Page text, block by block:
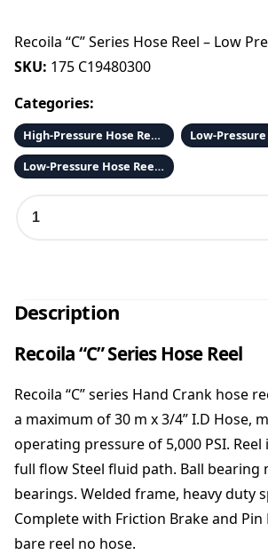
Recoila “C” Series Hose Reel – Low
SKU: 175 C19480300
Categories:
High-Pressure Hose Reels and Hose
Low-Pressure Hose Reels and Hose
l
a
“
C
S
e
r
i
e
s
H
o
Description
Recoila “C” Series Hose Reel
Recoila “C” series Hand Crank hose
a maximum of 30 m x 3/4” I.D Hose,
operating pressure of 5,000 PSI.
full flow Steel fluid path. Ball bearing
bearings. Welded frame, heavy duty
Complete with Friction Brake and Pin
bare reel no hose.